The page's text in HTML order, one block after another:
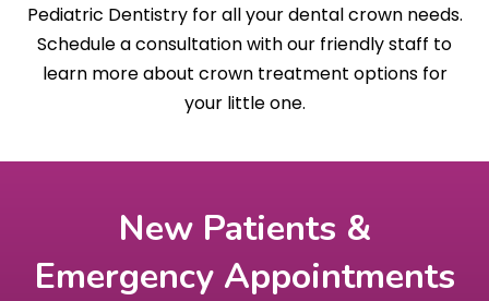
Pediatric Dentistry for all your dental crown needs.
Schedule a consultation with our friendly staff to
learn more about crown treatment options for
your little one.
New Patients &
Emergency Appointments